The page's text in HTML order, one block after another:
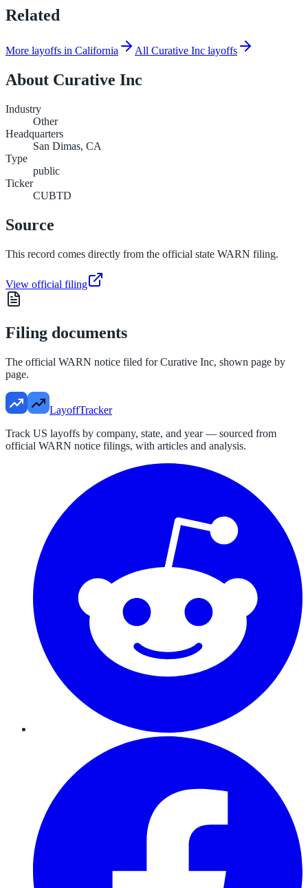
Related
More layoffs in California All Curative Inc layoffs
About Curative Inc
Industry
Other
Headquarters
San Dimas, CA
Type
public
Ticker
CUBTD
Source
This record comes directly from the official state WARN filing.
View official filing
Filing documents
The official WARN notice filed forCurative Inc, shown page by
page.
LayoffTracker
Track US layoffs by company, state, and year — sourced from
official WARN notice filings, with articles and analysis.